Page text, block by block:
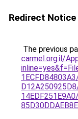
Redirect Notice
The previous
carmel.org.il/